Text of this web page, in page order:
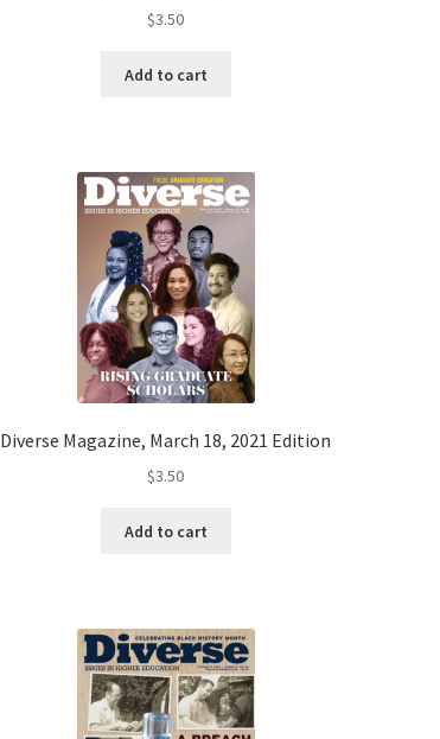
$3.50
Add to cart
Diverse Magazine, March 18, 2021 Edition
$3.50
Add to cart